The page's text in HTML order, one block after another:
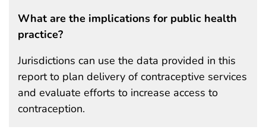
What are the implications for public health
practice?
Jurisdictions can use the data provided in this
report to plan delivery of contraceptive services
and evaluate efforts to increase access to
contraception.